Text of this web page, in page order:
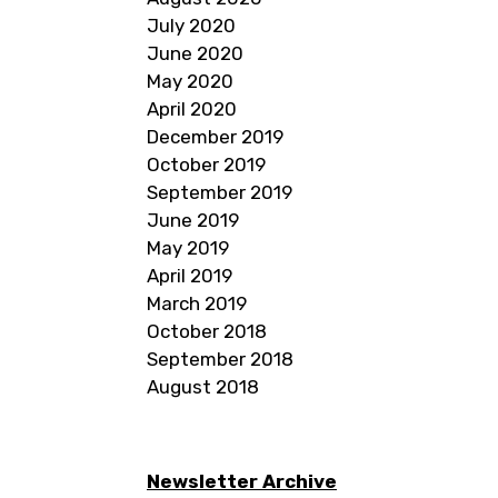
July 2020
June 2020
May 2020
April 2020
December 2019
October 2019
September 2019
June 2019
May 2019
April 2019
March 2019
October 2018
September 2018
August 2018
Newsletter Archive